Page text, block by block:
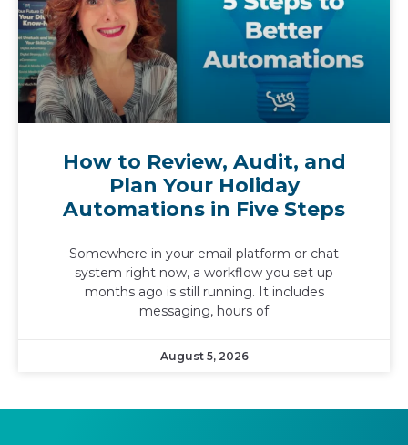
How to Review, Audit, and
Plan Your Holiday
Automations in Five Steps
Somewhere in your email platform or chat
system right now, a workflow you set up
months ago is still running. It includes
messaging, hours of
August 5, 2026